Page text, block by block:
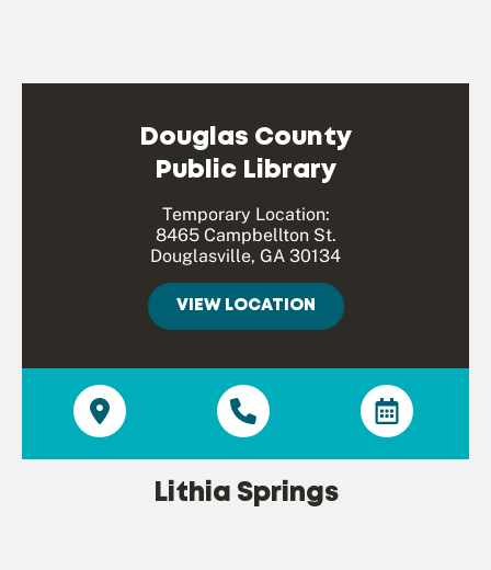
Douglas County
Public Library
Temporary Location:
8465 Campbellton St.
Douglasville, GA 30134
VIEW LOCATION
Lithia Springs